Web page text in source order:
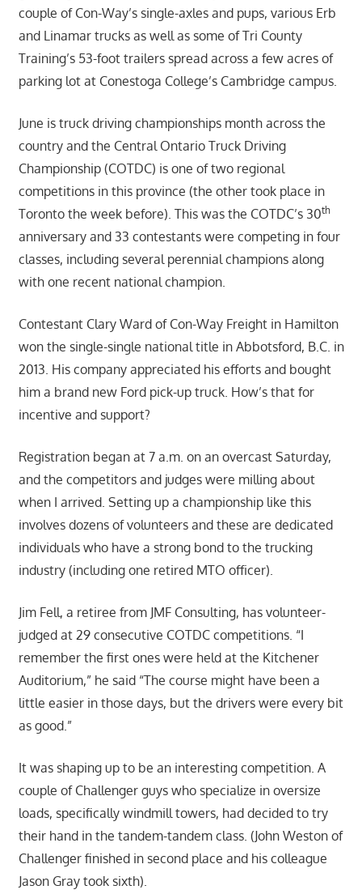
couple of Con-Way’s single-axles and pups, various Erb
and Linamar trucks as well as some of Tri County
Training’s 53-foot trailers spread across a few acres of
parking lot at Conestoga College’s Cambridge campus.
June is truck driving championships month across the
country and the Central Ontario Truck Driving
Championship (COTDC) is one of two regional
competitions in this province (the other took place in
Toronto the week before). This was the COTDC’s 30th
anniversary and 33 contestants were competing in four
classes, including several perennial champions along
with one recent national champion.
Contestant Clary Ward of Con-Way Freight in Hamilton
won the single-single national title in Abbotsford, B.C. in
2013. His company appreciated his efforts and bought
him a brand new Ford pick-up truck. How’s that for
incentive and support?
Registration began at 7 a.m. on an overcast Saturday,
and the competitors and judges were milling about
when I arrived. Setting up a championship like this
involves dozens of volunteers and these are dedicated
individuals who have a strong bond to the trucking
industry (including one retired MTO officer).
Jim Fell, a retiree from JMF Consulting, has volunteer-
judged at 29 consecutive COTDC competitions. “I
remember the first ones were held at the Kitchener
Auditorium,” he said “The course might have been a
little easier in those days, but the drivers were every bit
as good.”
It was shaping up to be an interesting competition. A
couple of Challenger guys who specialize in oversize
loads, specifically windmill towers, had decided to try
their hand in the tandem-tandem class. (John Weston of
Challenger finished in second place and his colleague
Jason Gray took sixth).